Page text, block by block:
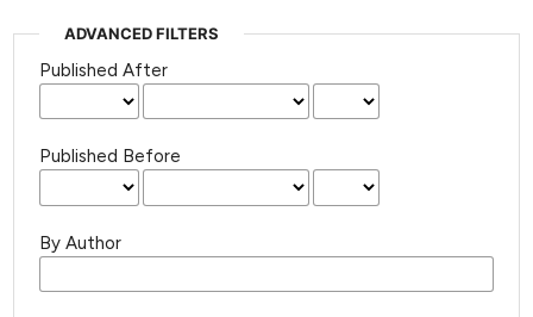
ADVANCED FILTERS
Published After
Published Before
By Author